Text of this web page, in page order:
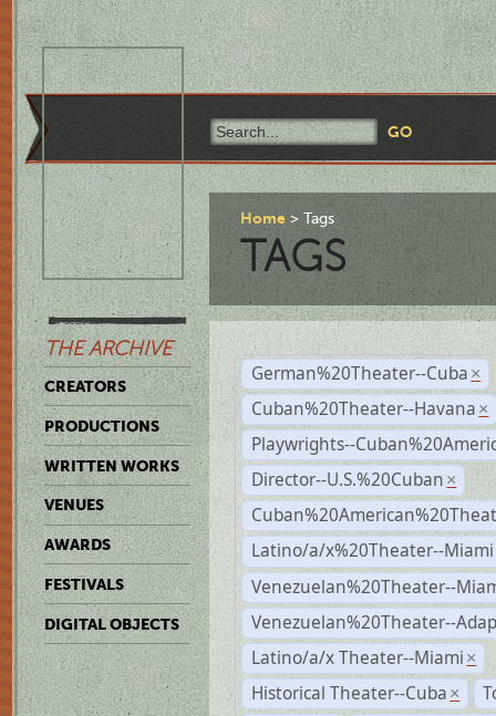
THE ARCHIVE
CREATORS
PRODUCTIONS
WRITTEN WORKS
VENUES
AWARDS
FESTIVALS
DIGITAL OBJECTS
Home Tags
TAGS
German%20Theater--Cuba ×
Cuban%20Theater--Havana ×
Playwrights--
Director--U.S.%20Cuban ×
Latino/a/x%20Theater--Miami
Venezuelan%20Theater--
Venezuelan%20Theater--
Latino/a/x Theater--Miami ×
Historical Theater--Cuba ×